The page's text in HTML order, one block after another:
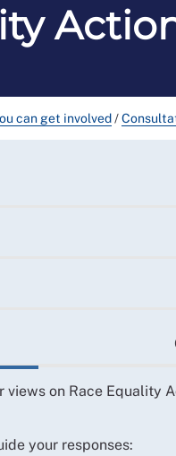
can get involved/
views on Race Equality
your responses: